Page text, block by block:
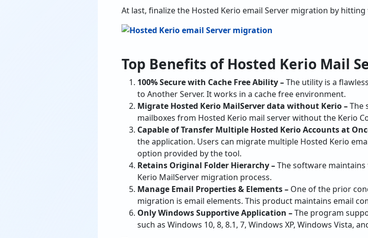
Top Benefits of Hosted Kerio Mail
to Another Server. It works in a cache free environment.
Migrate Hosted Kerio MailServer data without Kerio –
mailboxes from Hosted Kerio mail server without the Kerio
Capable of Transfer Multiple Hosted Kerio Accounts at Once
the application. Users can migrate multiple Hosted Kerio
option provided by the tool.
Retains Original Folder Hierarchy –The software
Kerio MailServer migration process.
Manage Email Properties & Elements –
migration is email elements. This product maintains email
Only Windows Supportive Application –
such as Windows 10, 8, 8.1, 7, Windows XP, Windows Vista,